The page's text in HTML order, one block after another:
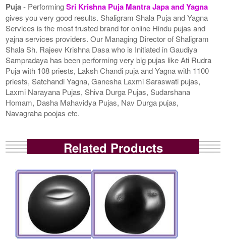
Puja- PerformingSri Krishna Puja Mantra Japa and Yagna
gives you very good results. Shaligram Shala Puja and Yagna
Services is the most trusted brand for online Hindu pujas and
yajna services providers. Our Managing Director of Shaligram
Shala Sh. Rajeev Krishna Dasa who is Initiated in Gaudiya
Sampradaya has been performing very big pujas like Ati Rudra
Puja with 108 priests, Laksh Chandi puja and Yagna with 1100
priests, Satchandi Yagna, Ganesha Laxmi Saraswati pujas,
Laxmi Narayana Pujas, Shiva Durga Pujas, Sudarshana
Homam, Dasha Mahavidya Pujas, Nav Durga pujas,
Navagraha poojas etc.
Related Products